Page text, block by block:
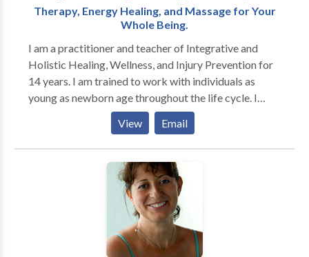
Therapy, Energy Healing, and Massage for Your
Whole Being.
I am a practitioner and teacher of Integrative and
Holistic Healing, Wellness, and Injury Prevention for
14 years. I am trained to work with individuals as
young as newborn age throughout the life cycle. I
have specialized training in working with infants,
children and their families, pre/postnatal women,
individuals healing through cancer on land and in the
water. I have developed a unique approach to healing
and wellness that unites the science of physical
therapy with yoga therapy, belly dance, creative
movement, energy medicine, breath training, healing
through gentle bio-energetic breathwork, massage,
aromatherapy, aquatic therapy, shamanic healing
View Email